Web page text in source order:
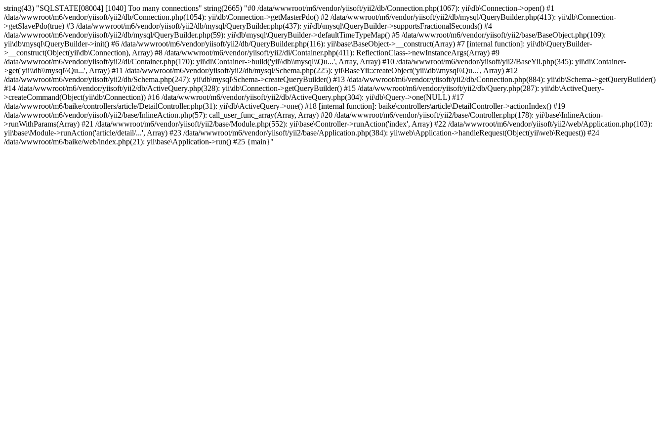
string(43) "SQLSTATE[08004] [1040] Too many connections" string(2665) "#0 /data/wwwroot/m6/vendor/yiisoft/yii2/db/Connection.php(1067): yii\db\Connection->open() #1
/data/wwwroot/m6/vendor/yiisoft/yii2/db/Connection.php(1054): yii\db\Connection->getMasterPdo() #2 /data/wwwroot/m6/vendor/yiisoft/yii2/db/mysql/QueryBuilder.php(413): yii\db\Connection-
>getSlavePdo(true) #3 /data/wwwroot/m6/vendor/yiisoft/yii2/db/mysql/QueryBuilder.php(437): yii\db\mysql\QueryBuilder->supportsFractionalSeconds() #4
/data/wwwroot/m6/vendor/yiisoft/yii2/db/mysql/QueryBuilder.php(59): yii\db\mysql\QueryBuilder->defaultTimeTypeMap() #5 /data/wwwroot/m6/vendor/yiisoft/yii2/base/BaseObject.php(109):
yii\db\mysql\QueryBuilder->init() #6 /data/wwwroot/m6/vendor/yiisoft/yii2/db/QueryBuilder.php(116): yii\base\BaseObject->__construct(Array) #7 [internal function]: yii\db\QueryBuilder-
>__construct(Object(yii\db\Connection), Array) #8 /data/wwwroot/m6/vendor/yiisoft/yii2/di/Container.php(411): ReflectionClass->newInstanceArgs(Array) #9
/data/wwwroot/m6/vendor/yiisoft/yii2/di/Container.php(170): yii\di\Container->build('yii\\db\\mysql\\Qu...', Array, Array) #10 /data/wwwroot/m6/vendor/yiisoft/yii2/BaseYii.php(345): yii\di\Container-
>get('yii\\db\\mysql\\Qu...', Array) #11 /data/wwwroot/m6/vendor/yiisoft/yii2/db/mysql/Schema.php(225): yii\BaseYii::createObject('yii\\db\\mysql\\Qu...', Array) #12
/data/wwwroot/m6/vendor/yiisoft/yii2/db/Schema.php(247): yii\db\mysql\Schema->createQueryBuilder() #13 /data/wwwroot/m6/vendor/yiisoft/yii2/db/Connection.php(884): yii\db\Schema->getQueryBuilder()
#14 /data/wwwroot/m6/vendor/yiisoft/yii2/db/ActiveQuery.php(328): yii\db\Connection->getQueryBuilder() #15 /data/wwwroot/m6/vendor/yiisoft/yii2/db/Query.php(287): yii\db\ActiveQuery-
>createCommand(Object(yii\db\Connection)) #16 /data/wwwroot/m6/vendor/yiisoft/yii2/db/ActiveQuery.php(304): yii\db\Query->one(NULL) #17
/data/wwwroot/m6/baike/controllers/article/DetailController.php(31): yii\db\ActiveQuery->one() #18 [internal function]: baike\controllers\article\DetailController->actionIndex() #19
/data/wwwroot/m6/vendor/yiisoft/yii2/base/InlineAction.php(57): call_user_func_array(Array, Array) #20 /data/wwwroot/m6/vendor/yiisoft/yii2/base/Controller.php(178): yii\base\InlineAction-
>runWithParams(Array) #21 /data/wwwroot/m6/vendor/yiisoft/yii2/base/Module.php(552): yii\base\Controller->runAction('index', Array) #22 /data/wwwroot/m6/vendor/yiisoft/yii2/web/Application.php(103):
yii\base\Module->runAction('article/detail/...', Array) #23 /data/wwwroot/m6/vendor/yiisoft/yii2/base/Application.php(384): yii\web\Application->handleRequest(Object(yii\web\Request)) #24
/data/wwwroot/m6/baike/web/index.php(21): yii\base\Application->run() #25 {main}"